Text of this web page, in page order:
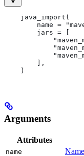
    java_import(
name =
        jars = [
        ],
    )
Arguments
Attributes
name Name